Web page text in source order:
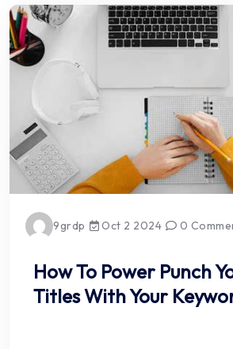
9grdp Oct 2 2024 0
How To Power Punch
Titles With Your